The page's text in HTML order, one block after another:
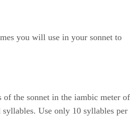
you will use in your sonnet to
the sonnet in the iambic meter of
syllables. Use only 10 syllables per